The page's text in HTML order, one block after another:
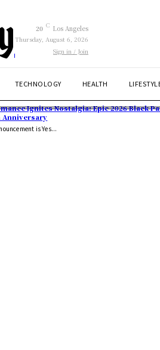
20 C Los Angeles
Thursday, August 6, 2026
Sign in / Join
TECHNOLOGY HEALTH
Ignites Nostalgia: Epic 2026 Black
Anniversary
is Yes...